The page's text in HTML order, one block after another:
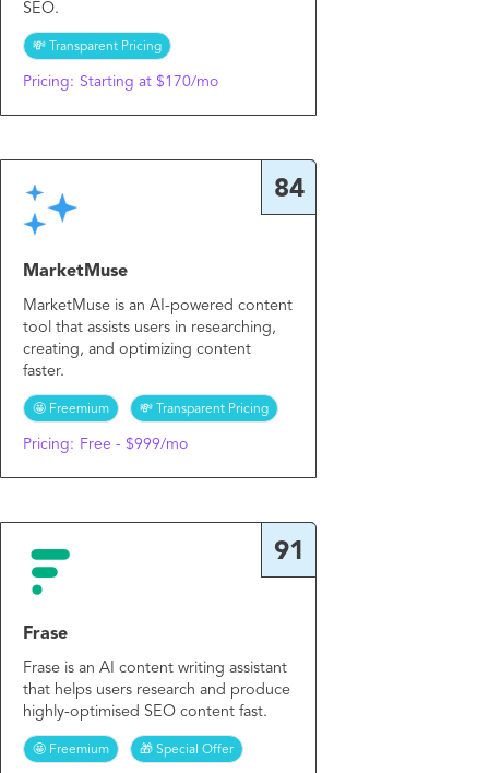
SEO.
💸 Transparent Pricing
Pricing: Starting at $170/mo
84
MarketMuse
MarketMuse is an AI-powered content
tool that assists users in researching,
creating, and optimizing content
faster.
🤩 Freemium 💸 Transparent Pricing
Pricing: Free - $999/mo
91
Frase
Frase is an AI content writing assistant
that helps users research and produce
highly-optimised SEO content fast.
🤩 Freemium 🎁 Special Offer